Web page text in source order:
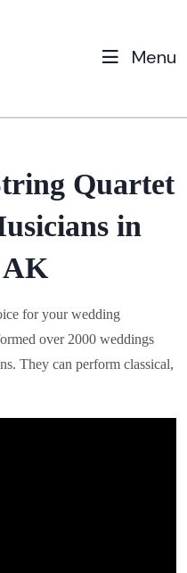
Menu
Quartet
in
AK
for your wedding
over 2000 weddings
They can perform classical,